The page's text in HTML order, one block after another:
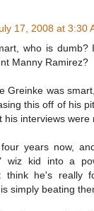
17, 2008 at 3:30
who is dumb?
Manny Ramirez?
Greinke was
this off of his
his interviews were
years now,
wiz kid into a
think he's really
simply beating